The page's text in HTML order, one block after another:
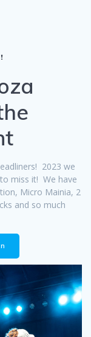
2023 we
miss it! We have
Micro Mainia, 2
and so much